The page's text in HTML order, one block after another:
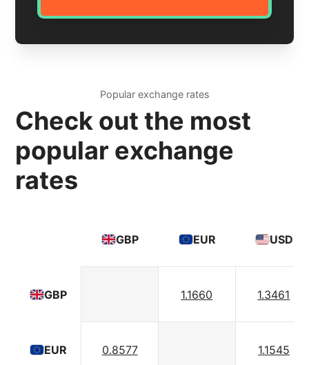
Popular exchange rates
Check out the most
popular exchange
rates
GBP
EUR
GBP EUR USD
1.1660 1.3461
0.8577 1.1545